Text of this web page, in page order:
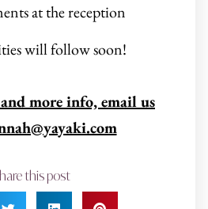
at the reception
will follow soon!
more info, email us
this post